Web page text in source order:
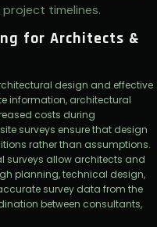
timelines.
for Architects &
design and effective
information, architectural
costs during
surveys ensure that design
rather than assumptions.
surveys allow architects and
planning, technical design,
survey data from the
between consultants,